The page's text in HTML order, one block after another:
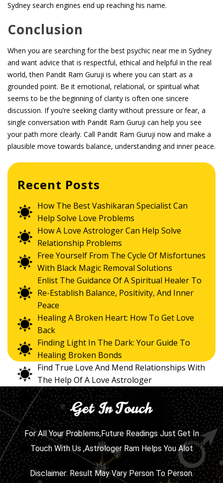
Sydney search engines end up reaching his name.
Conclusion
When you are searching for the best psychic near me in Sydney
and want advice that is respectful, ethical and helpful in the real
world, then Pandit Ram Guruji is where you can start as a
grounded point. Be it emotional, relational, or spiritual what
seems to be the beginning of clarity is often one sincere
discussion. If you’re seeking clarity without pressure or fear, a
single conversation with Pandit Ram Guruji can help you see
your path more clearly. Call Pandit Ram Guruji now and make a
plausible move towards balance, understanding and inner peace.
Recent Posts
How The Best Vashikaran Specialist Can
Help Solve Love Problems
How A Love Astrologer Can Help Solve
Relationship Problems
Free Yourself From The Cycle Of Misfortunes
With Black Magic Removal Solutions
Enlist The Guidance Of A Spiritual Healer To
Re-Establish Balance, Positivity, And Inner
Peace
Healing A Broken Heart: How To Get Love
Back
Finding Light In The Dark: Your Guide To
Healing Broken Bonds
Find True Love And Mend Relationships With
The Help Of A Love Astrologer
Gain A Path Towards Inner Peace With The
Direction Of The Best Psychic
Get Love Back With The Help Of An
Experienced Astrologer
Curse Removal: How An Astrologer Can Help
Restore Positive Energy
When Hearts Feel Heavy: Solving Love
Relationship Problems In Sydney With Ram
Get In Touch
For All Your Problems,Future Readings Just Get In
Touch With Us ,Astrologer Ram Helps You Alot
Disclaimer: Result May Vary Person To Person.